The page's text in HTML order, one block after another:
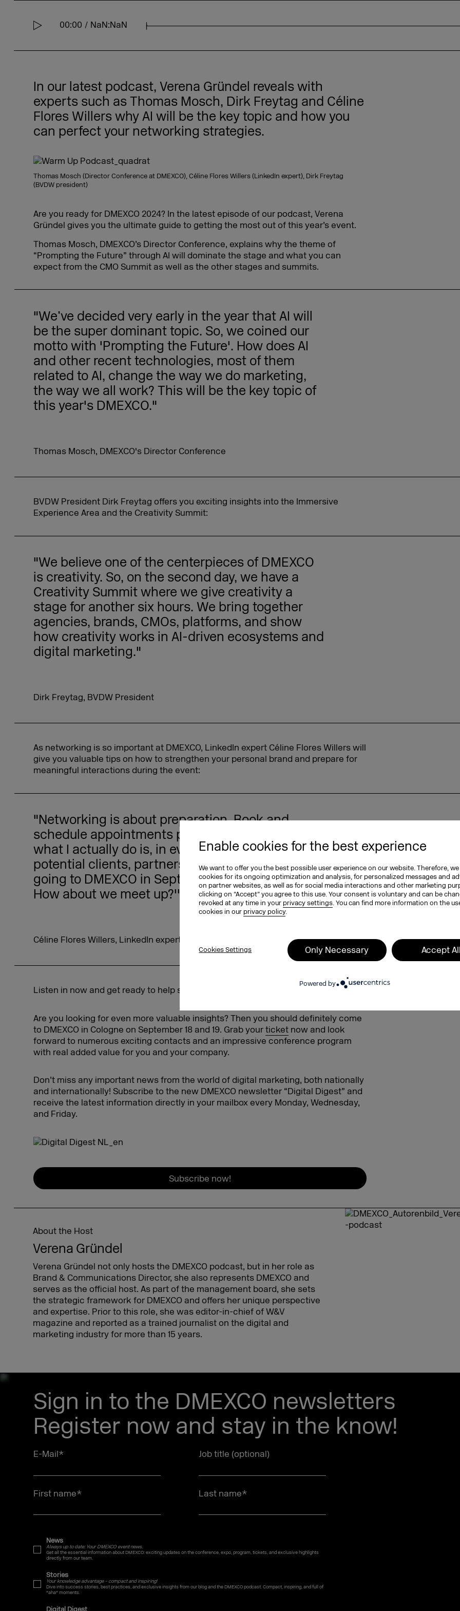
Enable cookies for the best experience
We want to offer you the best possible user experience on our website. Therefore, we
cookies for its ongoing optimization and analysis, for personalized messages and
on partner websites, as well as for social media interactions and other marketing
clicking on “Accept” you agree to this use. Your consent is voluntary and can be
revoked at any time in yourprivacy settings. You can find more information on the
cookies in ourprivacy policy.
Cookies Settings Only Necessary Accept
Powered by
00:00 NaN:NaN
S
e
In our latest podcast, Verena Gründel reveals with
experts such as Thomas Mosch, Dirk Freytag and Céline
Flores Willers why AI will be the key topic and how you
can perfect your networking strategies.
Thomas Mosch (Director Conference at DMEXCO), Céline Flores Willers (LinkedIn expert), Dirk Freytag
(BVDW president)
Are you ready for DMEXCO 2024? In the latest episode of our podcast, Verena
Gründel gives you the ultimate guide to getting the most out of this year’s event.
Thomas Mosch, DMEXCO’s Director Conference, explains why the theme of
“Prompting the Future” through AI will dominate the stage and what you can
expect from the CMO Summit as well as the other stages and summits.
"We’ve decided very early in the year that AI will
be the super dominant topic. So, we coined our
motto with 'Prompting the Future'. How does AI
and other recent technologies, most of them
related to AI, change the way we do marketing,
the way we all work? This will be the key topic of
this year's DMEXCO."
Thomas Mosch, DMEXCO's Director Conference
BVDW President Dirk Freytag offers you exciting insights into the Immersive
Experience Area and the Creativity Summit:
"We believe one of the centerpieces of DMEXCO
is creativity. So, on the second day, we have a
Creativity Summit where we give creativity a
stage for another six hours. We bring together
agencies, brands, CMOs, platforms, and show
how creativity works in AI-driven ecosystems and
digital marketing."
Dirk Freytag, BVDW President
As networking is so important at DMEXCO, LinkedIn expert Céline Flores Willers will
give you valuable tips on how to strengthen your personal brand and prepare for
meaningful interactions during the event:
"Networking is about preparation. Book and
schedule appointments prior to the event. And
what I actually do is, in every call with clients,
potential clients, partners, I say to them: 'Hey, I'm
going to DMEXCO in September. Are you there?
How about we meet up?'"
Céline Flores Willers, LinkedIn expert
Listen in now and get ready to help shape the digital future at DMEXCO 2024!
Are you looking for even more valuable insights? Then you should definitely come
to DMEXCO in Cologne on September 18 and 19. Grab yourticket now and look
forward to numerous exciting contacts and an impressive conference program
with real added value for you and your company.
Don’t miss any important news from the world of digital marketing, both nationally
and internationally! Subscribe to the new DMEXCO newsletter “Digital Digest” and
receive the latest information directly in your mailbox every Monday, Wednesday,
and Friday.
Subscribe now!
About the Host
Verena Gründel
Verena Gründel not only hosts the DMEXCO podcast, but in her role as
Brand & Communications Director, she also represents DMEXCO and
serves as the official host. As part of the management board, she sets
the strategic framework for DMEXCO and offers her unique perspective
and expertise. Prior to this role, she was editor-in-chief of W&V
magazine and reported as a trained journalist on the digital and
marketing industry for more than 15 years.
Sign in to the DMEXCO newsletters
Register now and stay in the know!
E-Mail* Job title (optional)
First name* Last name*
News
Always up to date: Your DMEXCO event news.
Get all the essential information about DMEXCO: exciting updates on the conference, expo, program, tickets, and exclusive highlights
directly from our team.
Stories
Your knowledge advantage – compact and inspiring!
Dive into success stories, best practices, and exclusive insights from our blog and the DMEXCO podcast. Compact, inspiring, and full of
"aha" moments.